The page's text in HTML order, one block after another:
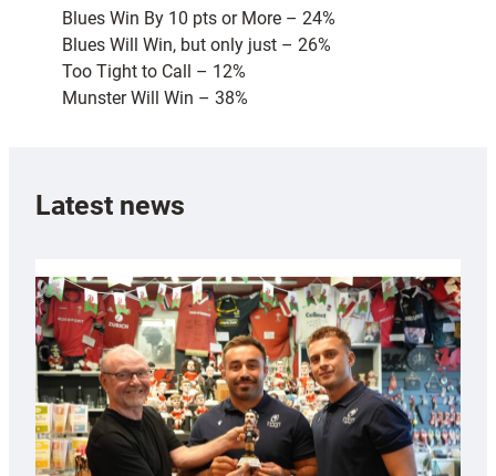
Blues Win By 10 pts or More – 24%
Blues Will Win, but only just – 26%
Too Tight to Call – 12%
Munster Will Win – 38%
Latest news